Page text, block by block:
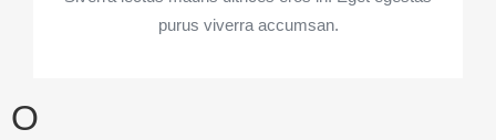
purus viverra accumsan.
O